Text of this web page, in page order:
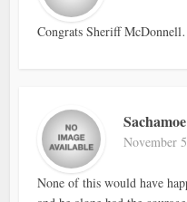
Congrats Sheriff
Sachamoe
November
None of this would have